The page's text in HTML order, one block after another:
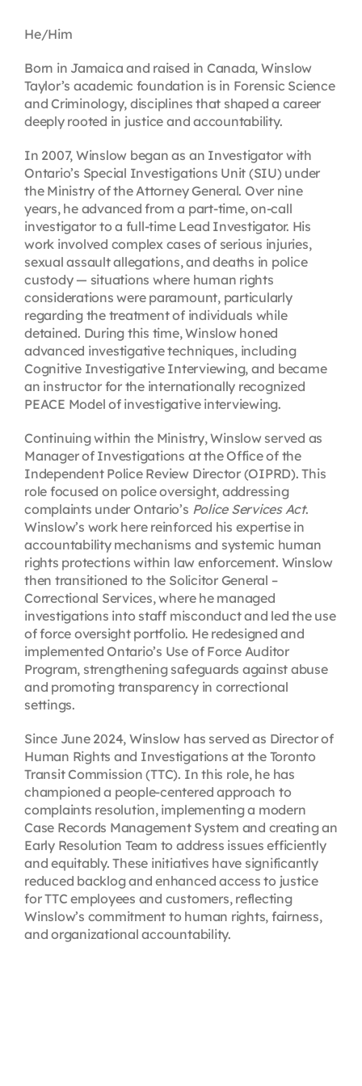
First Resort
Bookstore
Conferences & Training
The Centre
He/Him
Born in Jamaica and raised in Canada, Winslow
Taylor’s academic foundation is in Forensic Science
and Criminology, disciplines that shaped a career
deeply rooted in justice and accountability.
In 2007, Winslow began as an Investigator with
Ontario’s Special Investigations Unit (SIU) under
the Ministry of the Attorney General. Over nine
years, he advanced from a part-time, on-call
investigator to a full-time Lead Investigator. His
work involved complex cases of serious injuries,
sexual assault allegations, and deaths in police
custody — situations where human rights
considerations were paramount, particularly
regarding the treatment of individuals while
detained. During this time, Winslow honed
advanced investigative techniques, including
Cognitive Investigative Interviewing, and became
an instructor for the internationally recognized
PEACE Model of investigative interviewing.
Continuing within the Ministry, Winslow served as
Manager of Investigations at the Office of the
Independent Police Review Director (OIPRD). This
role focused on police oversight, addressing
complaints under Ontario’s Police Services Act.
Winslow’s work here reinforced his expertise in
accountability mechanisms and systemic human
rights protections within law enforcement. Winslow
then transitioned to the Solicitor General –
Correctional Services, where he managed
investigations into staff misconduct and led the use
of force oversight portfolio. He redesigned and
implemented Ontario’s Use of Force Auditor
Program, strengthening safeguards against abuse
and promoting transparency in correctional
settings.
Since June 2024, Winslow has served as Director of
Human Rights and Investigations at the Toronto
Transit Commission (TTC). In this role, he has
championed a people-centered approach to
complaints resolution, implementing a modern
Case Records Management System and creating an
Early Resolution Team to address issues efficiently
and equitably. These initiatives have significantly
reduced backlog and enhanced access to justice
for TTC employees and customers, reflecting
Winslow’s commitment to human rights, fairness,
and organizational accountability.